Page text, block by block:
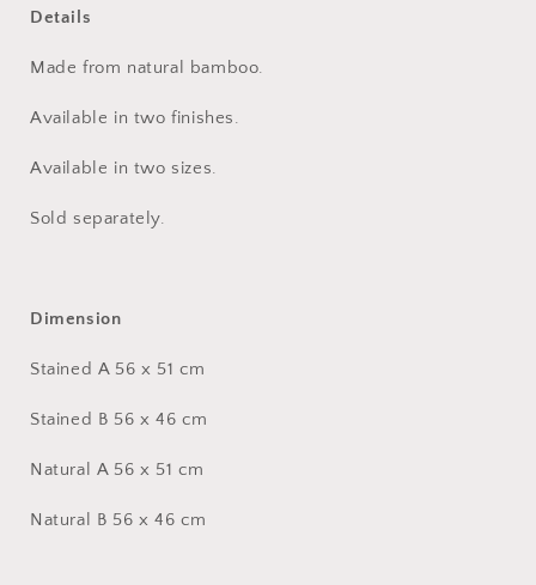
Details
Made from natural bamboo.
Available in two finishes.
Available in two sizes.
Sold separately.
Dimension
Stained A 56 x 51 cm
Stained B 56 x 46 cm
Natural A 56 x 51 cm
Natural B 56 x 46 cm